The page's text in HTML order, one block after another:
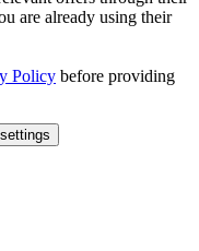
are already using their
Policy before providing